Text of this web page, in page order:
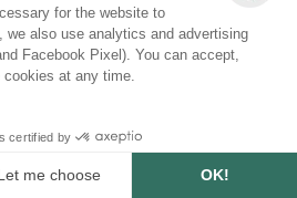
and deployed high-
regenerative agriculture
territories, aligned with
to deliver measurable, long-